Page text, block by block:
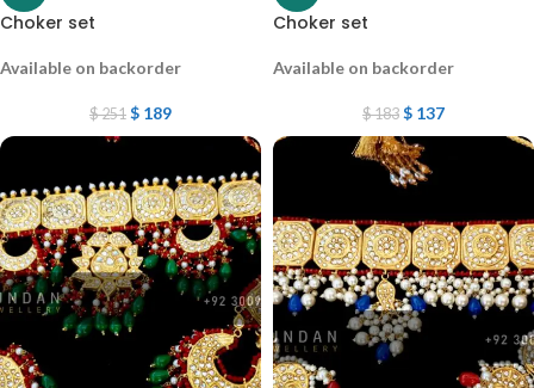
Choker set
Available on backorder
$251 $ 189
Choker set
Available on backorder
$183 $ 137